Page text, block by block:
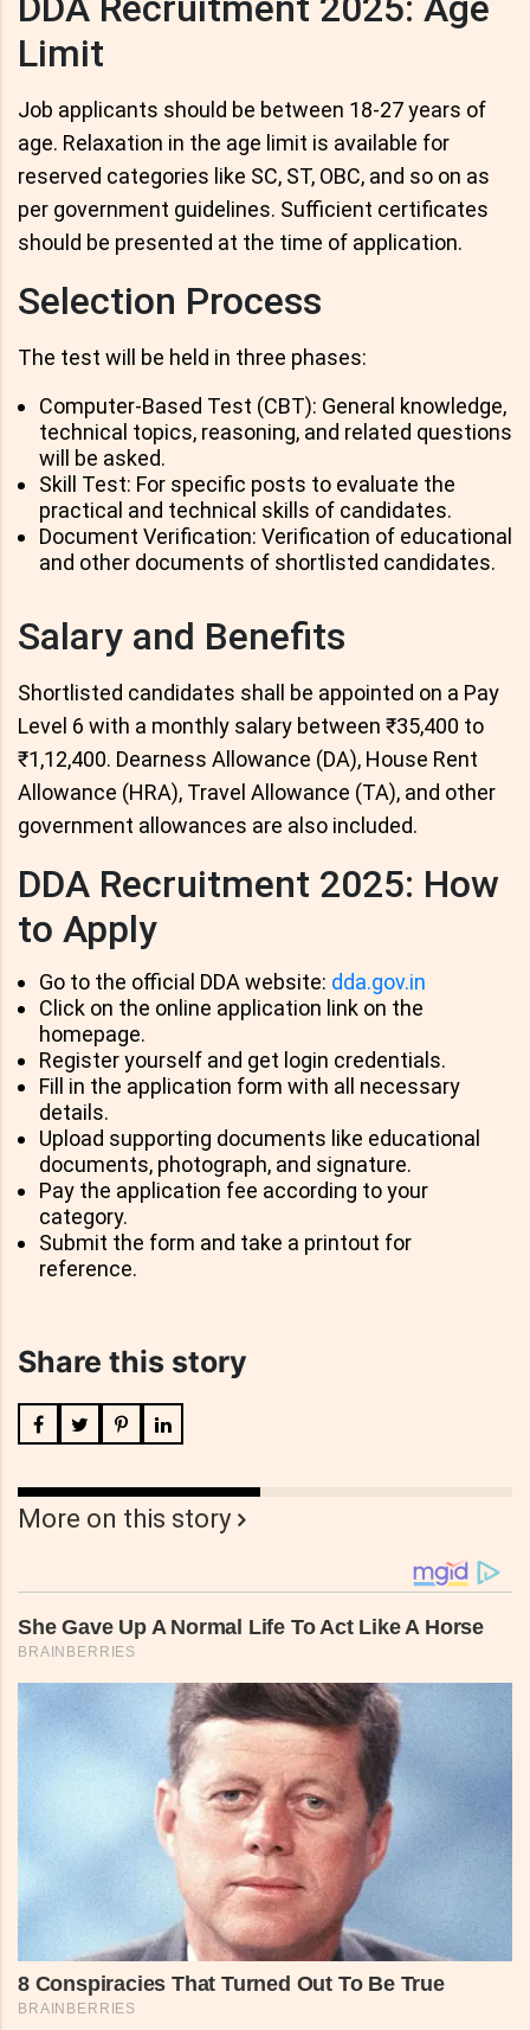
Limit
Job applicants should be between 18-27 years of
age. Relaxation in the age limit is available for
reserved categories like SC, ST, OBC, and so on as
per government guidelines. Sufficient certificates
should be presented at the time of application.
Selection Process
The test will be held in three phases:
Computer-Based Test (CBT): General knowledge,
technical topics, reasoning, and related questions
will be asked.
Skill Test: For specific posts to evaluate the
practical and technical skills of candidates.
Document Verification: Verification of educational
and other documents of shortlisted candidates.
Salary and Benefits
Shortlisted candidates shall be appointed on a Pay
Level 6 with a monthly salary between ₹35,400 to
₹1,12,400. Dearness Allowance (DA), House Rent
Allowance (HRA), Travel Allowance (TA), and other
government allowances are also included.
DDA Recruitment 2025: How
to Apply
Go to the official DDA website: dda.gov.in
Click on the online application link on the
homepage.
Register yourself and get login credentials.
Fill in the application form with all necessary
details.
Upload supporting documents like educational
documents, photograph, and signature.
Pay the application fee according to your
category.
Submit the form and take a printout for
reference.
Share this story
More on this story